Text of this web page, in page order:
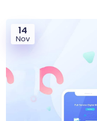
14
Nov